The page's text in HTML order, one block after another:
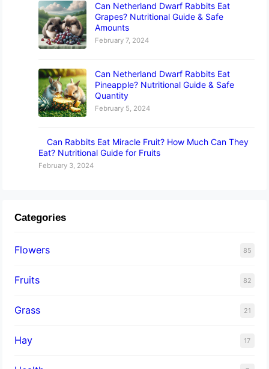
Can Netherland Dwarf Rabbits Eat
Grapes? Nutritional Guide & Safe
Amounts
February 7, 2024
Can Netherland Dwarf Rabbits Eat
Pineapple? Nutritional Guide & Safe
Quantity
February 5, 2024
Can Rabbits Eat Miracle Fruit? How Much Can They
Eat? Nutritional Guide for Fruits
February 3, 2024
Categories
Flowers 85
Fruits 82
Grass 21
Hay 17